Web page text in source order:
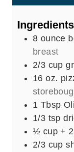
Ingredients
8 ounce
breast
2/3 cup
16 oz.
1 Tbsp
1/3 tsp
½ cup +
2/3 cup